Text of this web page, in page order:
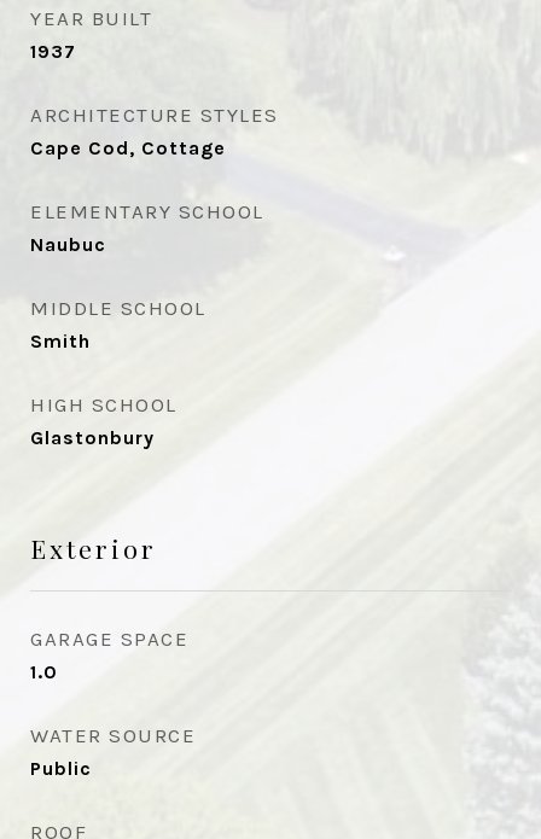
YEAR BUILT
1937
ARCHITECTURE STYLES
Cape Cod, Cottage
ELEMENTARY SCHOOL
Naubuc
MIDDLE SCHOOL
Smith
HIGH SCHOOL
Glastonbury
Exterior
GARAGE SPACE
1.0
WATER SOURCE
Public
ROOF